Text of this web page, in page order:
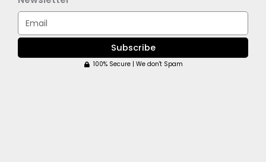
Email
Subscribe
100% Secure | We don't Spam